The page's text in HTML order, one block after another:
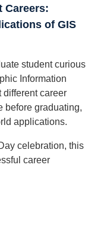
Careers:
of GIS
student curious
Information
different career
before graduating,
applications.
celebration, this
career